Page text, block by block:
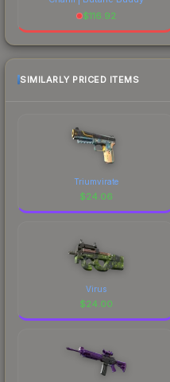
$116.92
SIMILARLY PRICED ITEMS
Triumvirate
$24.06
Virus
$24.00